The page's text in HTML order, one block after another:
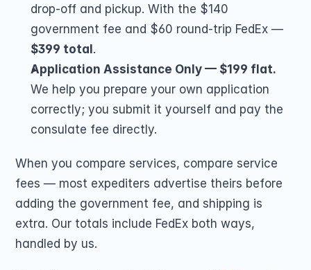
drop-off and pickup. With the $140
$399 total .
Application Assistance Only — $199 flat.
We help you prepare your own application
correctly; you submit it yourself and pay the
consulate fee directly.
When you compare services, compare service
fees — most expediters advertise theirs before
adding the government fee, and shipping is
extra. Our totals include FedEx both ways,
handled by us.